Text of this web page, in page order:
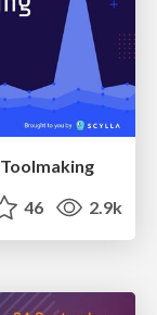
46 2.9k